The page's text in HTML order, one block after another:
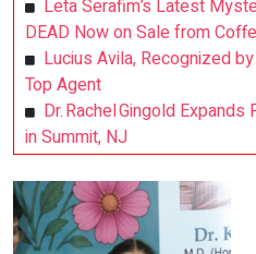
Leta Serafim’s Latest
DEAD Now on Sale from
Lucius Avila, Recognized
Top Agent
Dr. Rachel Gingold
in Summit, NJ